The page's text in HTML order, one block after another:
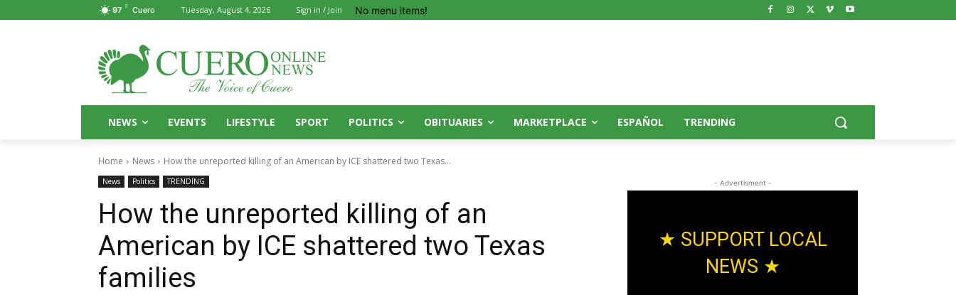
97 F Cuero Tuesday, August 4, 2026 Sign in / Join No menu items!
NEWS EVENTS LIFESTYLE SPORT POLITICS OBITUARIES MARKETPLACE ESPAÑOL TRENDING
Home News How the unreported killing of an American by ICE shattered two Texas...
News Politics TRENDING
How the unreported killing of an
American by ICE shattered two Texas
families
- Advertisment -
★ SUPPORT LOCAL
NEWS ★